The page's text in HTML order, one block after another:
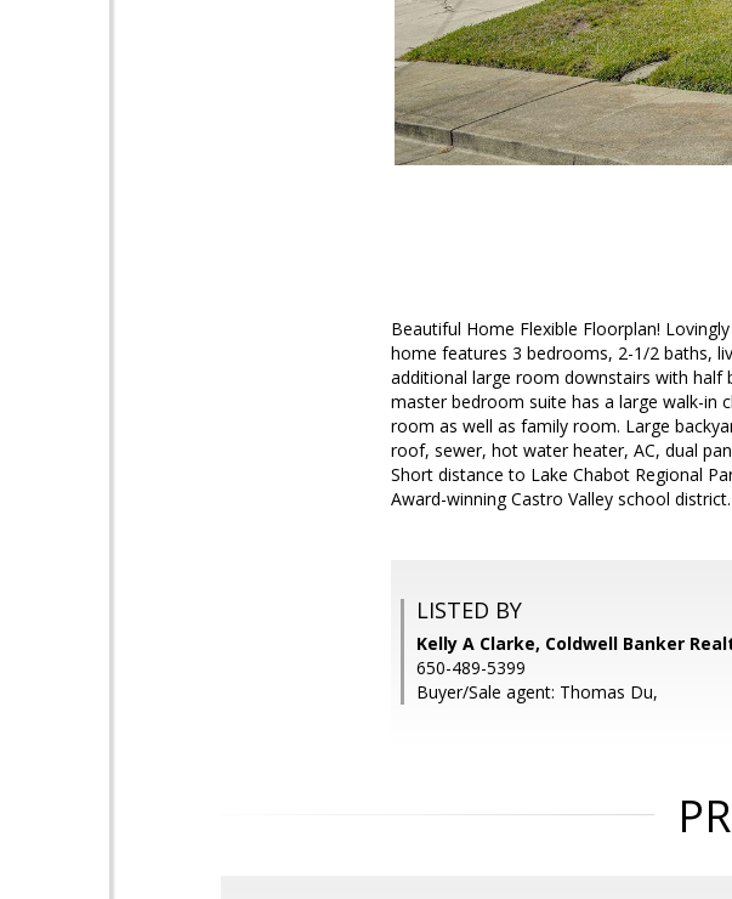
Beautiful Home Flexible Floorplan!
home features 3 bedrooms, 2-1/2 baths,
additional large room downstairs with
master bedroom suite has a large walk-in
room as well as family room. Large
roof, sewer, hot water heater, AC, dual
Short distance to Lake Chabot Regional
Award-winning Castro Valley school
LISTED BY
Kelly A Clarke, Coldwell Banker
650-489-5399
Buyer/Sale agent: Thomas Du,